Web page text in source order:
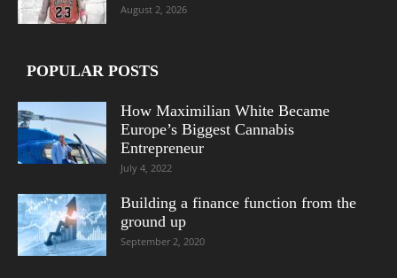
August 2, 2026
POPULAR POSTS
How Maximilian White Became
Europe’s Biggest Cannabis
Entrepreneur
July 4, 2022
Building a finance function from the
ground up
September 2, 2020